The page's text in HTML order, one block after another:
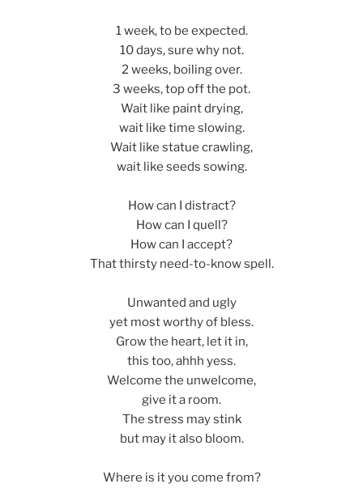
1 week, to be expected.
10 days, sure why not.
2 weeks, boiling over.
3 weeks, top off the pot.
Wait like paint drying,
wait like time slowing.
Wait like statue crawling,
wait like seeds sowing.
How can I distract?
How can I quell?
How can I accept?
That thirsty need-to-know spell.
Unwanted and ugly
yet most worthy of bless.
Grow the heart, let it in,
this too, ahhh yess.
Welcome the unwelcome,
give it a room.
The stress may stink
but may it also bloom.
Where is it you come from?